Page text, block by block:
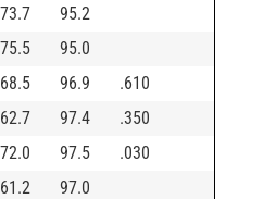
73.7
95.2
75.5
95.0
68.5 96.9
.610
62.7 97.4
.350
72.0 97.5
.030
61.2
97.0